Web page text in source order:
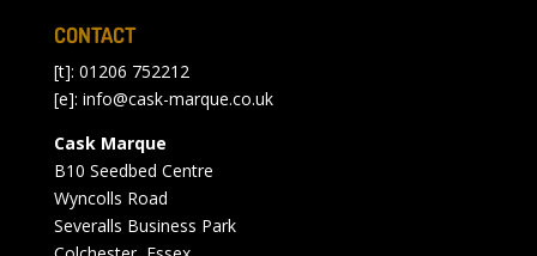
CONTACT
[t]: 01206 752212
[e]: info@cask-marque.co.uk
Cask Marque
B10 Seedbed Centre
Wyncolls Road
Severalls Business Park